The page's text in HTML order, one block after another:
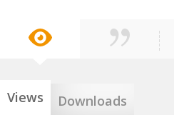
Views Downloads